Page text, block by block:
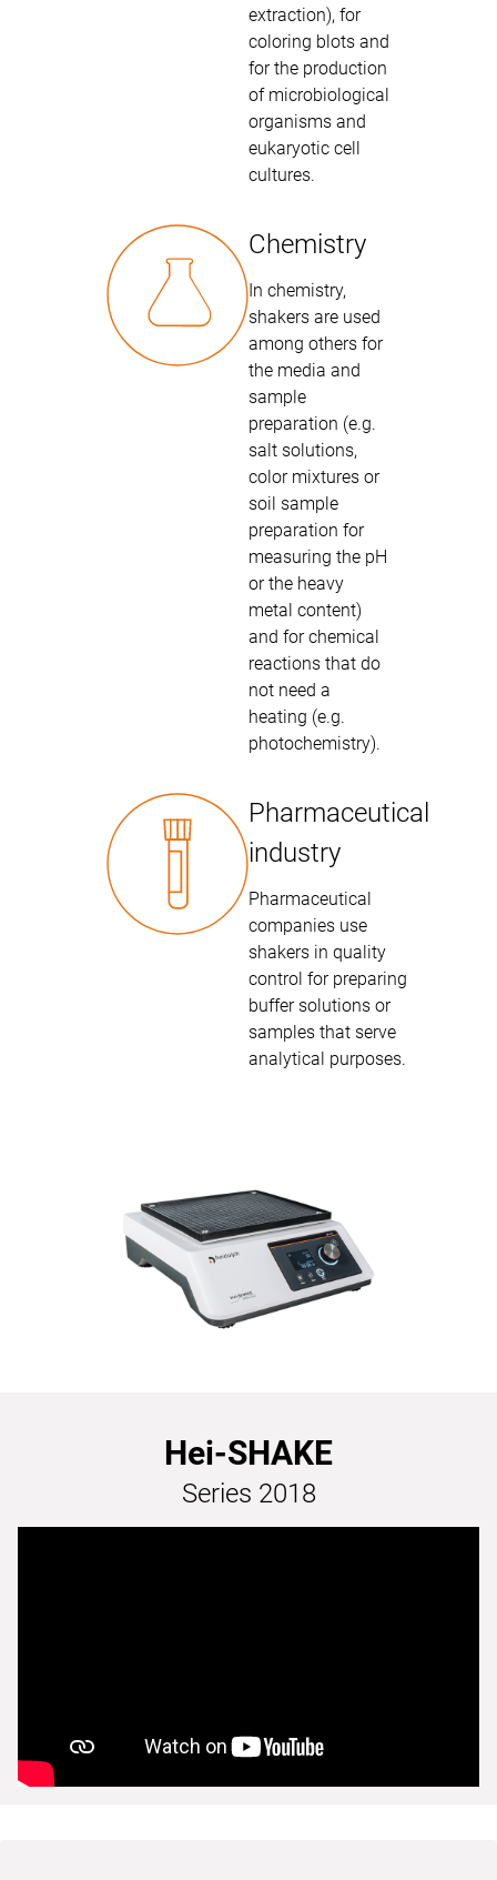
extraction), for
coloring blots and
for the production
of microbiological
organisms and
eukaryotic cell
cultures.
Chemistry
In chemistry,
shakers are used
among others for
the media and
sample
preparation (e.g.
salt solutions,
color mixtures or
soil sample
preparation for
measuring the pH
or the heavy
metal content)
and for chemical
reactions that do
not need a
heating (e.g.
photochemistry).
Pharmaceutical
industry
Pharmaceutical
companies use
shakers in quality
control for preparing
buffer solutions or
samples that serve
analytical purposes.
Hei-SHAKE
Series 2018